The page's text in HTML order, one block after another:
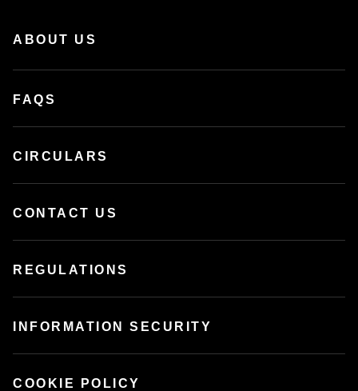
ABOUT US
FAQS
CIRCULARS
CONTACT US
REGULATIONS
INFORMATION SECURITY
COOKIE POLICY